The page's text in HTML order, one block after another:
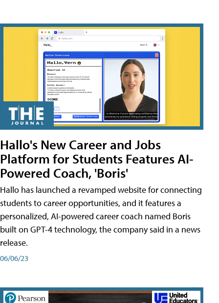
Hallo's New Career and Jobs
Platform for Students Features AI-
Powered Coach, 'Boris'
Hallo has launched a revamped website for connecting
students to career opportunities, and it features a
personalized, AI-powered career coach named Boris
built on GPT-4 technology, the company said in a news
release.
06/06/23